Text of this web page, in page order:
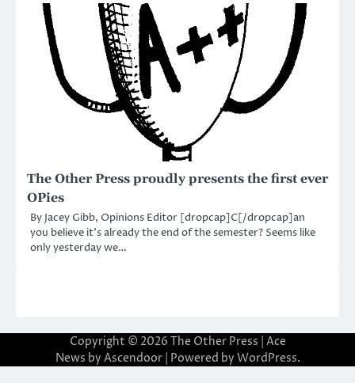
The Other Press proudly presents the first ever
OPies
By Jacey Gibb, Opinions Editor [dropcap]C[/dropcap]an
you believe it’s already the end of the semester? Seems like
only yesterday we…
Copyright © 2026 The Other Press | Ace
News by Ascendoor| Powered by WordPress.